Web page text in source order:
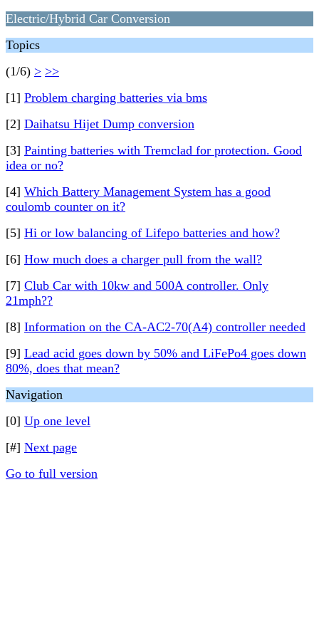
Electric/Hybrid Car Conversion
Topics
(1/6) > >>
[1] Problem charging batteries via bms
[2] Daihatsu Hijet Dump conversion
[3] Painting batteries with Tremclad for protection. Good
idea or no?
[4] Which Battery Management System has a good
coulomb counter on it?
[5] Hi or low balancing of Lifepo batteries and how?
[6] How much does a charger pull from the wall?
[7] Club Car with 10kw and 500A controller. Only
21mph??
[8] Information on the CA-AC2-70(A4) controller needed
[9] Lead acid goes down by 50% and LiFePo4 goes down
80%, does that mean?
Navigation
[0] Up one level
[#] Next page
Go to full version